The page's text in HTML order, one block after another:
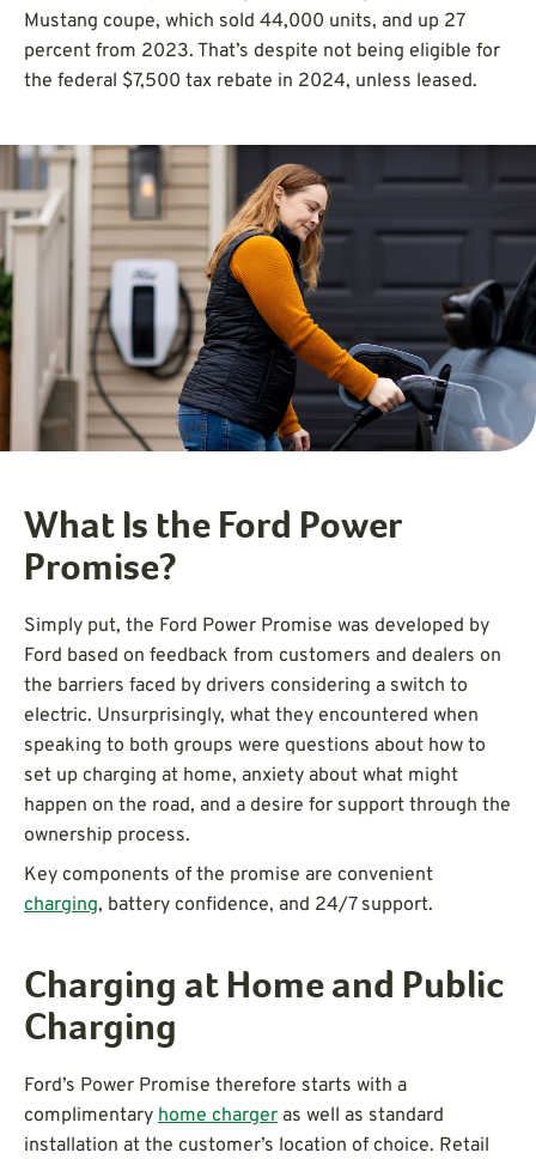
Mustang coupe, which sold 44,000 units, and up 27
percent from 2023. That’s despite not being eligible for
the federal $7,500 tax rebate in 2024, unless leased.
What Is the Ford Power
Promise?
Simply put, the Ford Power Promise was developed by
Ford based on feedback from customers and dealers on
the barriers faced by drivers considering a switch to
electric. Unsurprisingly, what they encountered when
speaking to both groups were questions about how to
set up charging at home, anxiety about what might
happen on the road, and a desire for support through the
ownership process.
Key components of the promise are convenient
charging, battery confidence, and 24/7 support.
Charging at Home and Public
Charging
Ford’s Power Promise therefore starts with a
complimentary home charger as well as standard
installation at the customer’s location of choice. Retail